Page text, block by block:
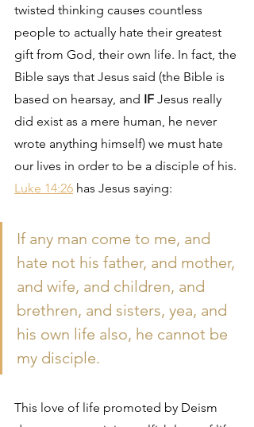
twisted thinking causes countless
people to actually hate their greatest
gift from God, their own life. In fact, the
Bible says that Jesus said (the Bible is
based on hearsay, and IF Jesus really
did exist as a mere human, he never
wrote anything himself) we must hate
our lives in order to be a disciple of his.
Luke 14:26 has Jesus saying:
If any man come to me, and
hate not his father, and mother,
and wife, and children, and
brethren, and sisters, yea, and
his own life also, he cannot be
my disciple.
This love of life promoted by Deism